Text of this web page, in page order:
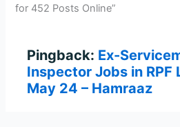
for 452 Posts Online”
Pingback: Ex-
Inspector Jobs in RPF
May 24 – Hamraaz